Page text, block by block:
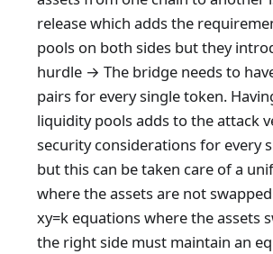
release which adds the
pools on both sides but they
hurdle → The bridge needs to
pairs for every single token.
liquidity pools adds to the attack
security considerations for every
but this can be taken care of a
where the assets are not
xy=k equations where the assets
the right side must maintain an